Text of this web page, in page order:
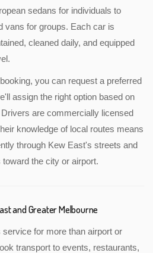
sedans for individuals to
vans for groups. Each car is
cleaned daily, and equipped
you can request a preferred
assign the right option based on
are commercially licensed
knowledge of local routes means
through Kew East's streets and
the city or airport.
and Greater Melbourne
for more than airport or
transport to events, restaurants,